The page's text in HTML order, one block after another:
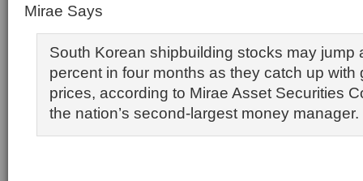
Mirae Says
South Korean shipbuilding stocks may jump
percent in four months as they catch up with
prices, according to Mirae Asset Securities
the nation’s second-largest money manager.